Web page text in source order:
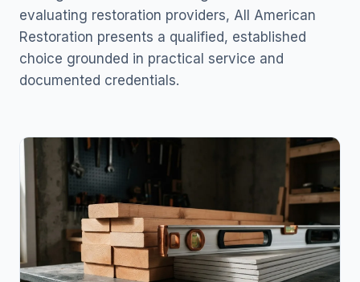
evaluating restoration providers, All American
Restoration presents a qualified, established
choice grounded in practical service and
documented credentials.